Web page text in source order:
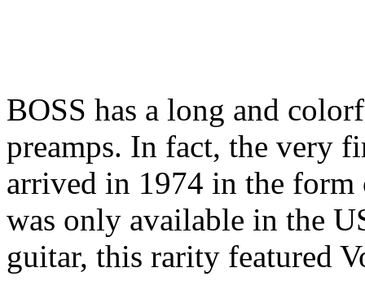
BOSS has a long and
preamps. In fact, the very
arrived in 1974 in the
was only available in the
guitar, this rarity featured